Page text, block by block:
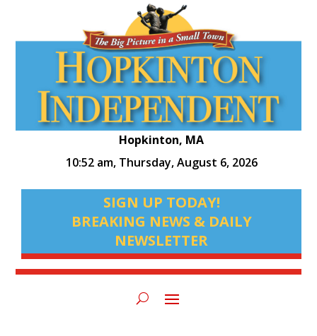
Hopkinton, MA
10:52 am, Thursday, August 6, 2026
SIGN UP TODAY!
BREAKING NEWS & DAILY
NEWSLETTER